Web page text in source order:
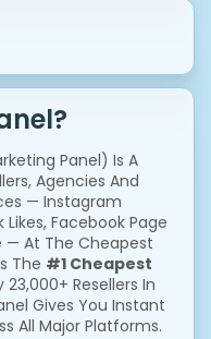
Panel) Is A
Agencies And
— Instagram
Likes, Facebook Page
— At The Cheapest
The #1 Cheapest
23,000+ Resellers In
Gives You Instant
All Major Platforms.